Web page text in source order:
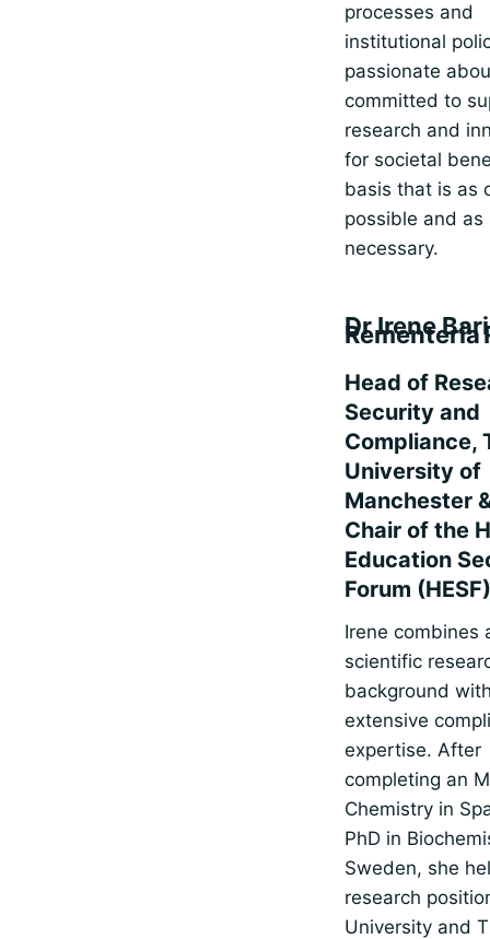
processes and
institutional
passionate
committed to
research and
for societal
basis that is as
possible and as
necessary.
Dr Irene
Rementeria
Head of
Security and
Compliance,
University of
Manchester
Chair of the
Education
Forum (HESF)
Irene combines
scientific
background
extensive
expertise. After
completing an
Chemistry in
PhD in
Sweden, she
research
University and